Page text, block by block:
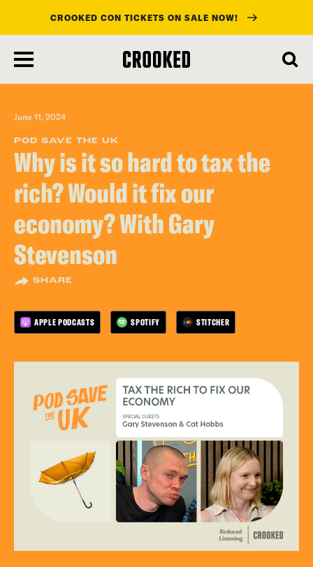
main
content
CROOKED CON TICKETS ON SALE NOW!
June 11, 2024
POD SAVE THE UK
Why is it so hard to tax the
rich? Would it fix our
economy? With Gary
Stevenson
SHARE
APPLE PODCASTS SPOTIFY STITCHER